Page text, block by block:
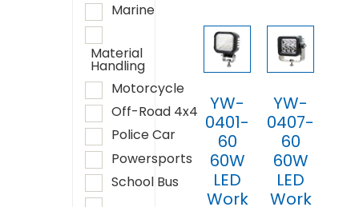
Marine
Material
Handling
Motorcycle
Off-Road 4x4
Police Car
Powersports
School Bus
YW-
0401-
60
60W
LED
Work
YW-
0407-
60
60W
LED
Work